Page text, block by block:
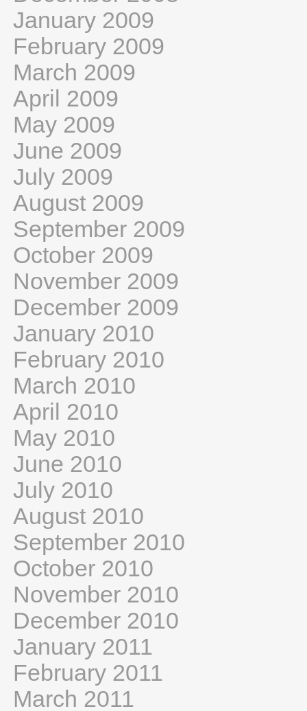
January 2009
February 2009
March 2009
April 2009
May 2009
June 2009
July 2009
August 2009
September 2009
October 2009
November 2009
December 2009
January 2010
February 2010
March 2010
April 2010
May 2010
June 2010
July 2010
August 2010
September 2010
October 2010
November 2010
December 2010
January 2011
February 2011
March 2011